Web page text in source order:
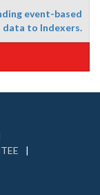
event-based
data to Indexers.